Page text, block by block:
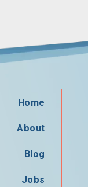
Home
About
Blog
Jobs